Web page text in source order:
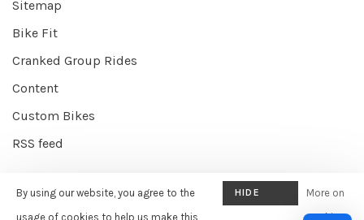
Sitemap
Bike Fit
Cranked Group Rides
Content
Custom Bikes
RSS feed
© Copyright 2026 Cranked Online - Powered by EZShop E-commerce
By using our website, you agree to the
usage of cookies to help us make this
HIDE
More on
cookies